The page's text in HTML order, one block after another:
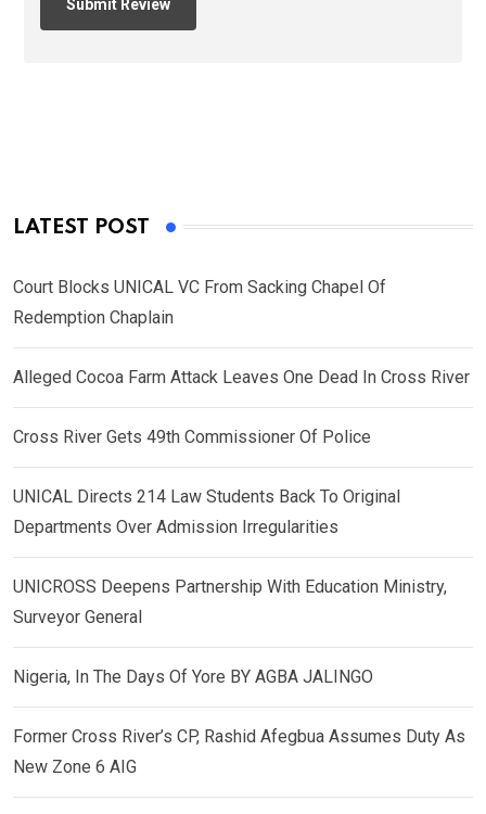
LATEST POST
Court Blocks UNICAL VC From Sacking Chapel Of
Redemption Chaplain
Alleged Cocoa Farm Attack Leaves One Dead In Cross River
Cross River Gets 49th Commissioner Of Police
UNICAL Directs 214 Law Students Back To Original
Departments Over Admission Irregularities
UNICROSS Deepens Partnership With Education Ministry,
Surveyor General
Nigeria, In The Days Of Yore BY AGBA JALINGO
Former Cross River’s CP, Rashid Afegbua Assumes Duty As
New Zone 6 AIG